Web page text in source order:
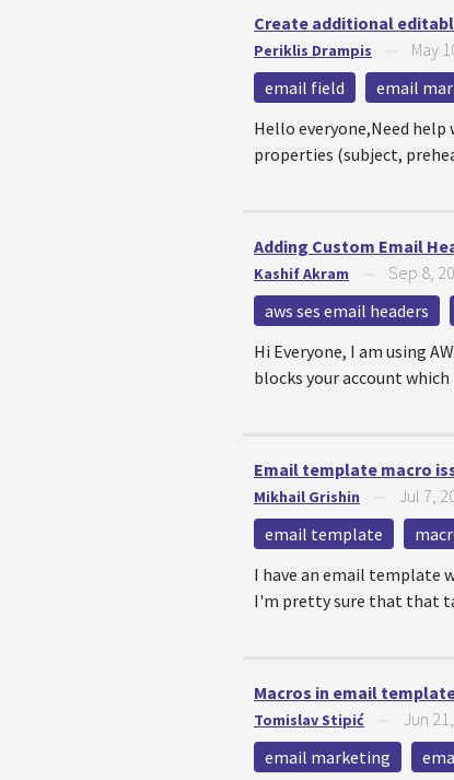
Create additional
Periklis Drampis May
email field email
Hello everyone,Need
properties (subject,
Adding Custom Email
Kashif Akram Sep 8,
aws ses email headers
Hi Everyone, I am using
blocks your account
Email template macro
Mikhail Grishin Jul 7,
email template
I have an email template
I'm pretty sure that that
Macros in email
Tomislav Stipić Jun
email marketing